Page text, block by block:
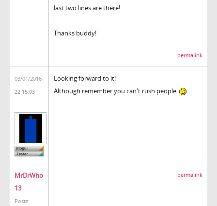
last two lines are there!
Thanks buddy!
permalink
03/01/2016
22:15:03
MrDrWho
13
Posts:
Looking forward to it!
Although remember you can't rush people.
permalink